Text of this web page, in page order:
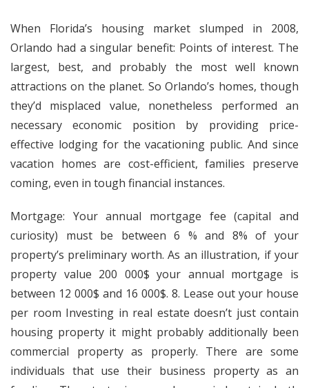
When Florida’s housing market slumped in 2008,
Orlando had a singular benefit: Points of interest. The
largest, best, and probably the most well known
attractions on the planet. So Orlando’s homes, though
they’d misplaced value, nonetheless performed an
necessary economic position by providing price-
effective lodging for the vacationing public. And since
vacation homes are cost-efficient, families preserve
coming, even in tough financial instances.
Mortgage: Your annual mortgage fee (capital and
curiosity) must be between 6 % and 8% of your
property’s preliminary worth. As an illustration, if your
property value 200 000$ your annual mortgage is
between 12 000$ and 16 000$. 8. Lease out your house
per room Investing in real estate doesn’t just contain
housing property it might probably additionally been
commercial property as properly. There are some
individuals that use their business property as an